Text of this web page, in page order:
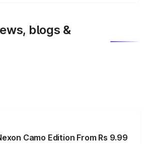
blogs &
Camo Edition From Rs 9.99